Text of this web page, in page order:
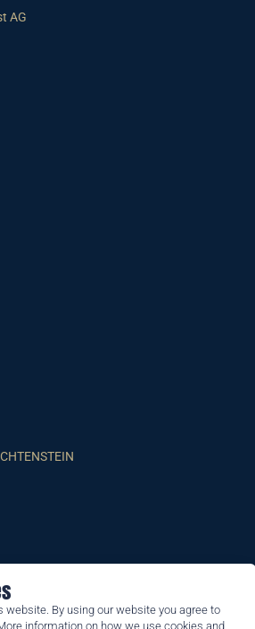
website. By using our website you agree to
information on how we use cookies and
AG